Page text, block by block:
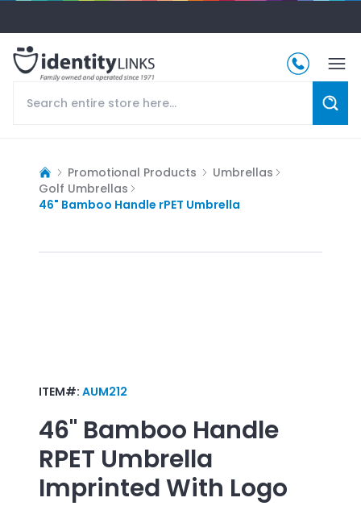
Promotional Products
Umbrellas
Golf Umbrellas
46" Bamboo Handle rPET Umbrella
ITEM#: AUM212
46" Bamboo Handle
RPET Umbrella
Imprinted With Logo